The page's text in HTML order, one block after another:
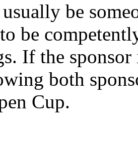
be
be
If the
both
Cup.